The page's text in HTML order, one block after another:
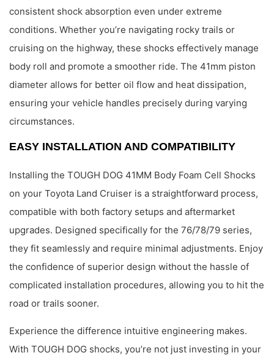
consistent shock absorption even under extreme
conditions. Whether you’re navigating rocky trails or
cruising on the highway, these shocks effectively manage
body roll and promote a smoother ride. The 41mm piston
diameter allows for better oil flow and heat dissipation,
ensuring your vehicle handles precisely during varying
circumstances.
EASY INSTALLATION AND COMPATIBILITY
Installing the TOUGH DOG 41MM Body Foam Cell Shocks
on your Toyota Land Cruiser is a straightforward process,
compatible with both factory setups and aftermarket
upgrades. Designed specifically for the 76/78/79 series,
they fit seamlessly and require minimal adjustments. Enjoy
the confidence of superior design without the hassle of
complicated installation procedures, allowing you to hit the
road or trails sooner.
Experience the difference intuitive engineering makes.
With TOUGH DOG shocks, you’re not just investing in your